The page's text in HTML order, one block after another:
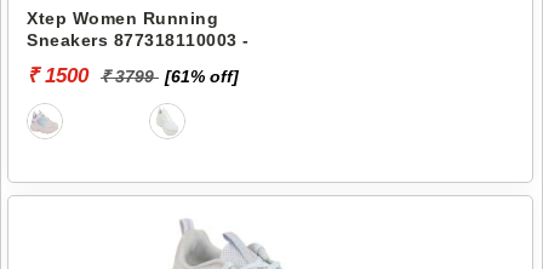
Xtep Women Running
Sneakers 877318110003 -
₹ 1500 ₹ 3799 [61% off]